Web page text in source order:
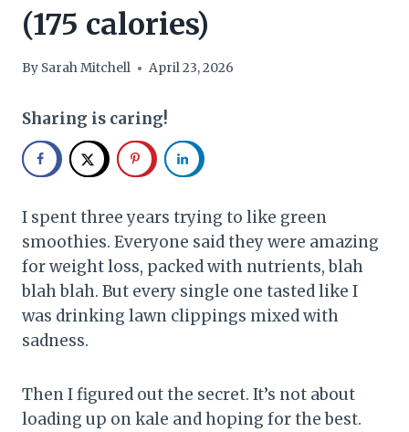
(175 calories)
By Sarah Mitchell April 23, 2026
Sharing is caring!
I spent three years trying to like green
smoothies. Everyone said they were amazing
for weight loss, packed with nutrients, blah
blah blah. But every single one tasted like I
was drinking lawn clippings mixed with
sadness.
Then I figured out the secret. It’s not about
loading up on kale and hoping for the best.